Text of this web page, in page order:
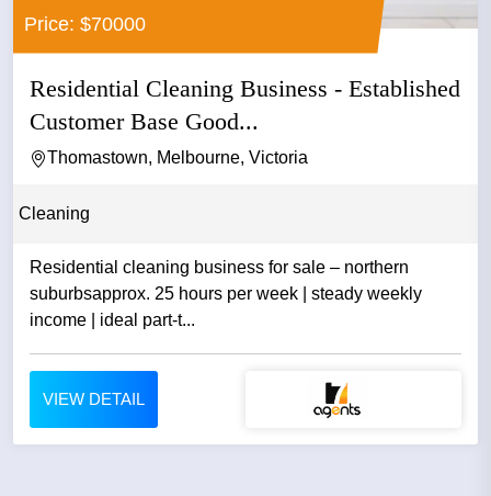
Price: $70000
Residential Cleaning Business - Established
Customer Base Good...
Thomastown, Melbourne, Victoria
Cleaning
Residential cleaning business for sale – northern
suburbsapprox. 25 hours per week | steady weekly
income | ideal part-t...
VIEW DETAIL